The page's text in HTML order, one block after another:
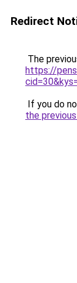
Redirect
The
https://
If you do
the